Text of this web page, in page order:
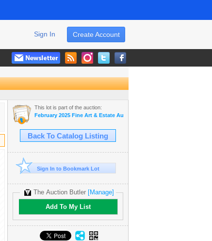
Create Account
Sign In
This lot is part of the auction:
February 2025 Fine Art & Estate Auction
Back To Catalog Listing
Sign In to Bookmark Lot
The Auction Butler [Manage]
Add To My List